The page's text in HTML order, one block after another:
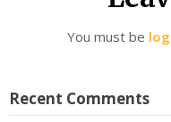
You must be
Recent Comments